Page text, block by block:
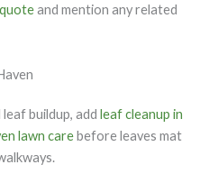
and mention any related
buildup, add leaf cleanup in
lawn carebefore leaves mat